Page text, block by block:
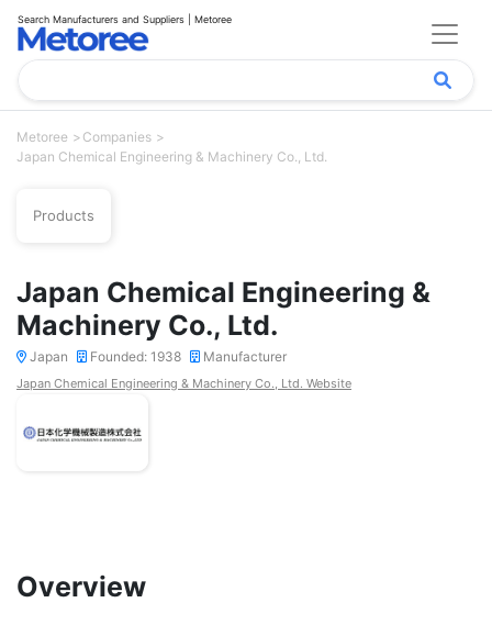
Search Manufacturers and Suppliers | Metoree
Metoree
Companies
Japan Chemical Engineering & Machinery Co., Ltd.
Products
Japan Chemical Engineering &
Machinery Co., Ltd.
Japan Founded: 1938 Manufacturer
Japan Chemical Engineering & Machinery Co., Ltd. Website
Overview